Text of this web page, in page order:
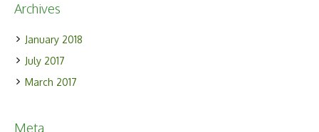
Archives
January 2018
July 2017
March 2017
Meta